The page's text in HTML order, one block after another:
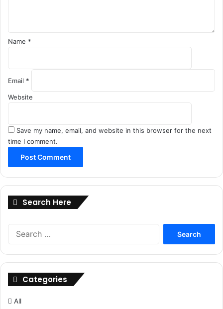
Name *
Email *
Website
Save my name, email, and website in this browser for the next
time I comment.
Search Here
Categories
All